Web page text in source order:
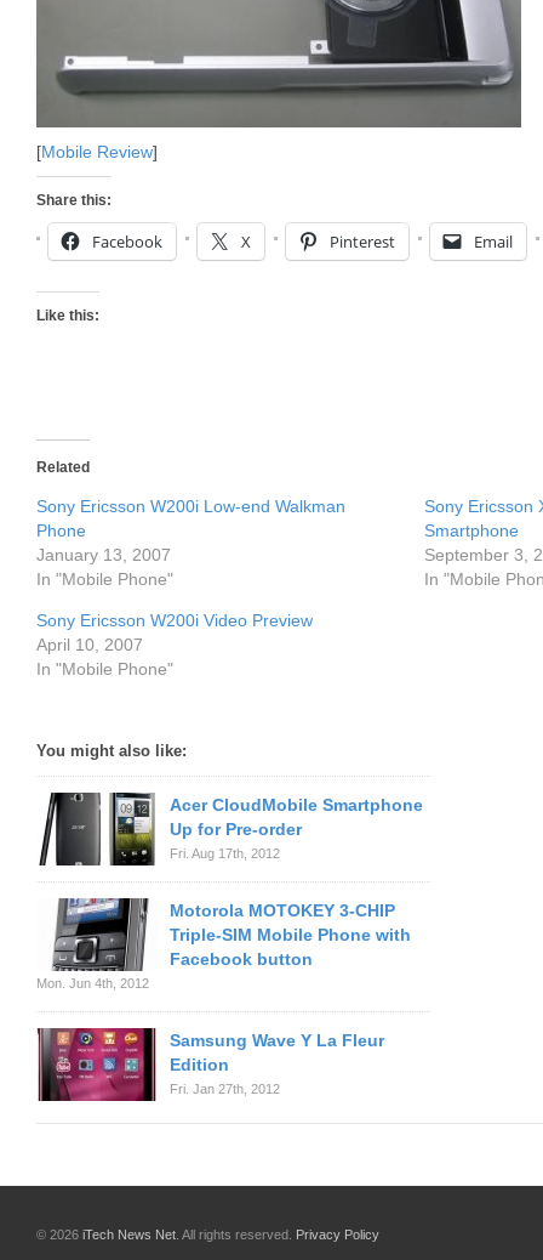
[Mobile Review]
Share this:
Facebook X Pinterest Email
Like this:
Related
Sony Ericsson W200i Low-end Walkman
Phone
January 13, 2007
In "Mobile Phone"
Sony Ericsson
Smartphone
September 3,
In "Mobile
Sony Ericsson W200i Video Preview
April 10, 2007
In "Mobile Phone"
You might also like:
Acer CloudMobile Smartphone
Up for Pre-order
Fri. Aug 17th, 2012
Motorola MOTOKEY 3-CHIP
Triple-SIM Mobile Phone with
Facebook button
Mon. Jun 4th, 2012
Samsung Wave Y La Fleur
Edition
Fri. Jan 27th, 2012
© 2026 iTech News Net . All rights reserved. Privacy Policy